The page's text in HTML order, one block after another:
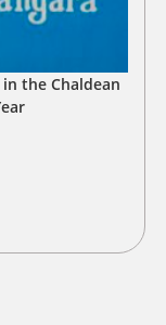
the Chaldean